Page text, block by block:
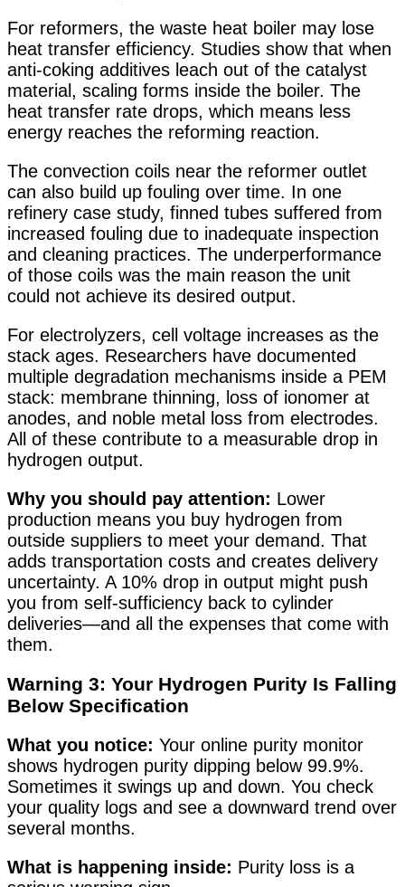
For reformers, the waste heat boiler may lose
heat transfer efficiency. Studies show that when
anti-coking additives leach out of the catalyst
material, scaling forms inside the boiler. The
heat transfer rate drops, which means less
energy reaches the reforming reaction.
The convection coils near the reformer outlet
can also build up fouling over time. In one
refinery case study, finned tubes suffered from
increased fouling due to inadequate inspection
and cleaning practices. The underperformance
of those coils was the main reason the unit
could not achieve its desired output.
For electrolyzers, cell voltage increases as the
stack ages. Researchers have documented
multiple degradation mechanisms inside a PEM
stack: membrane thinning, loss of ionomer at
anodes, and noble metal loss from electrodes.
All of these contribute to a measurable drop in
hydrogen output.
Why you should pay attention: Lower
production means you buy hydrogen from
outside suppliers to meet your demand. That
adds transportation costs and creates delivery
uncertainty. A 10% drop in output might push
you from self-sufficiency back to cylinder
deliveries—and all the expenses that come with
them.
Warning 3: Your Hydrogen Purity Is Falling
Below Specification
What you notice: Your online purity monitor
shows hydrogen purity dipping below 99.9%.
Sometimes it swings up and down. You check
your quality logs and see a downward trend over
several months.
What is happening inside: Purity loss is a